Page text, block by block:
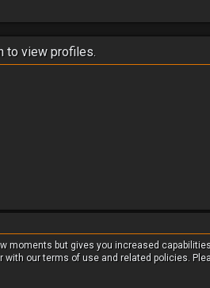
to view profiles.
moments but gives you increased
our terms of use and related policies.